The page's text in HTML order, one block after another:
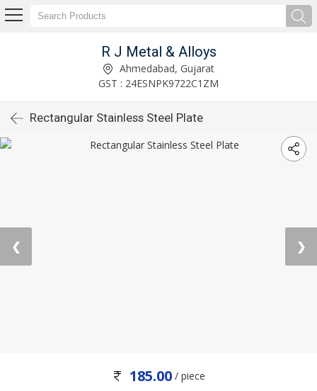
R J Metal & Alloys
Ahmedabad, Gujarat
GST : 24ESNPK9722C1ZM
Rectangular Stainless Steel Plate
❮ ❯
185.00/ piece